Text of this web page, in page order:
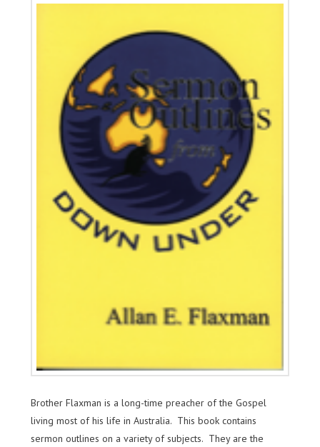
Brother Flaxman is a long-time preacher of the Gospel
living most of his life in Australia. This book contains
sermon outlines on a variety of subjects. They are the